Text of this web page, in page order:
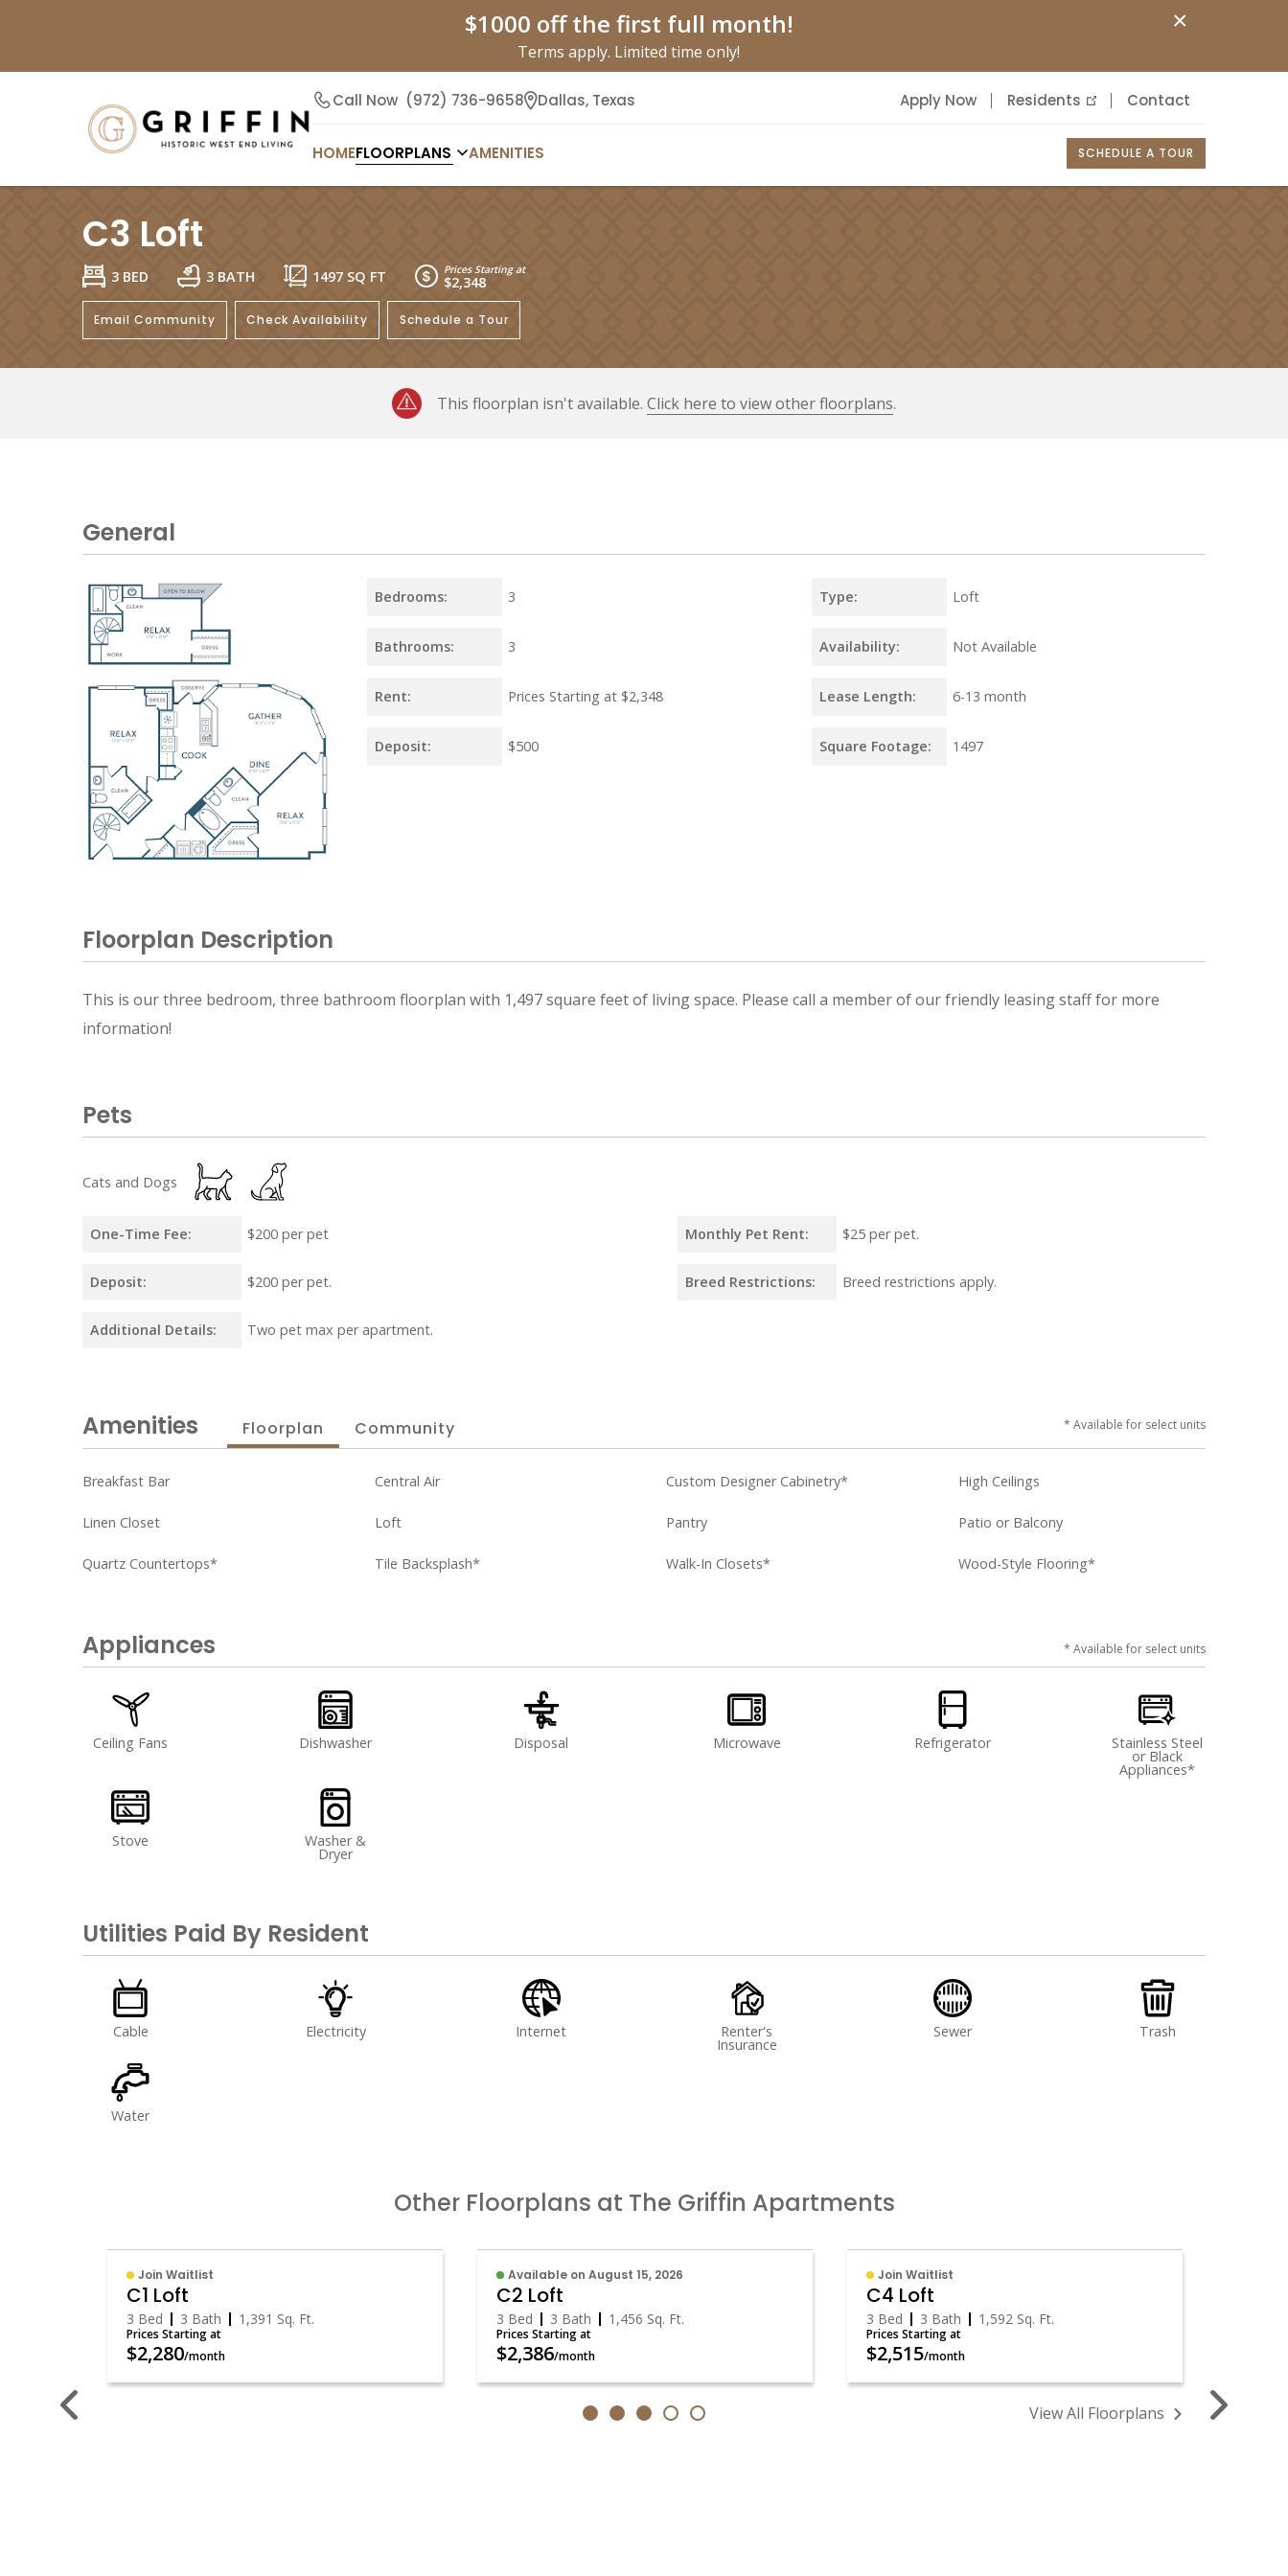
×
$1000 off the first full month!
Terms apply. Limited time only!
Call Now (972) 736-9658 Dallas, Texas Apply Now Residents Contact
HOMEFLOORPLANS AMENITIES SCHEDULE A TOUR
C3 Loft
3 BED 3 BATH 1497 SQ FT Prices Starting at
$2,348
Email Community Check Availability Schedule a Tour
This floorplan isn't available. Click here to view other floorplans.
General
Bedrooms: 3 Type: Loft
Bathrooms: 3 Availability: Not Available
Rent: Prices Starting at$2,348 Lease Length: 6-13 month
Deposit: $500 Square Footage: 1497
Floorplan Description
This is our three bedroom, three bathroom floorplan with 1,497 square feet of living space. Please call a member of our friendly leasing staff for more
information!
Pets
Cats and Dogs
One-Time Fee: $200 per pet Monthly Pet Rent: $25 per pet.
Deposit: $200 per pet. Breed Restrictions: Breed restrictions apply.
Additional Details: Two pet max per apartment.
* Available for select units
Amenities Floorplan Community
Breakfast Bar Central Air Custom Designer Cabinetry* High Ceilings
Linen Closet Loft Pantry Patio or Balcony
Quartz Countertops* Tile Backsplash* Walk-In Closets* Wood-Style Flooring*
* Available for select units
Appliances
Ceiling Fans Dishwasher Disposal Microwave Refrigerator Stainless Steel
or Black
Appliances*
Stove Washer &
Dryer
Utilities Paid By Resident
Cable Electricity Internet Renter's
Insurance
Sewer Trash
Water
Other Floorplans at The Griffin Apartments
Join Waitlist
C1 Loft
3 Bed 3 Bath 1,391 Sq. Ft.
Prices Starting at
$2,280/month
Available on August 15, 2026
C2 Loft
3 Bed 3 Bath 1,456 Sq. Ft.
Prices Starting at
$2,386/month
Join Waitlist
C4 Loft
3 Bed 3 Bath 1,592Sq. Ft.
Prices Starting at
$2,515/month
View All Floorplans